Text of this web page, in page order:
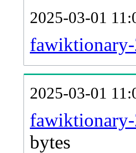
2025-03-01
2025-03-01
bytes